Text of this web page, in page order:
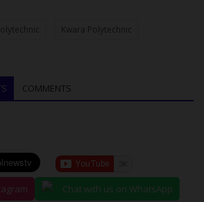
Kwara Polytechnic
COMMENTS
Chat with us on WhatsApp